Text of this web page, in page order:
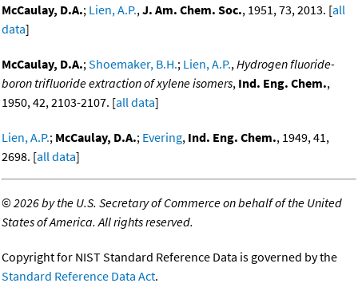
McCaulay, D.A.; Lien, A.P.,J. Am. Chem. Soc., 1951, 73, 2013. [all
data]
McCaulay, D.A.;Shoemaker, B.H.; Lien, A.P.,Hydrogen fluoride-
boron trifluoride extraction of xylene isomers, Ind. Eng. Chem.,
1950, 42, 2103-2107. [all data]
Lien, A.P.; McCaulay, D.A.; Evering, Ind. Eng. Chem., 1949, 41,
2698. [all data]
©2026 by the U.S. Secretary of Commerce on behalf of the United
States of America. All rights reserved.
Copyright for NIST Standard Reference Data is governed by the
Standard Reference Data Act.